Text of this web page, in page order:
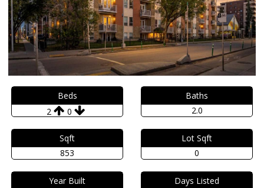
Beds
2
0
Baths
2.0
Sqft
853
Lot Sqft
0
Year Built
Days Listed